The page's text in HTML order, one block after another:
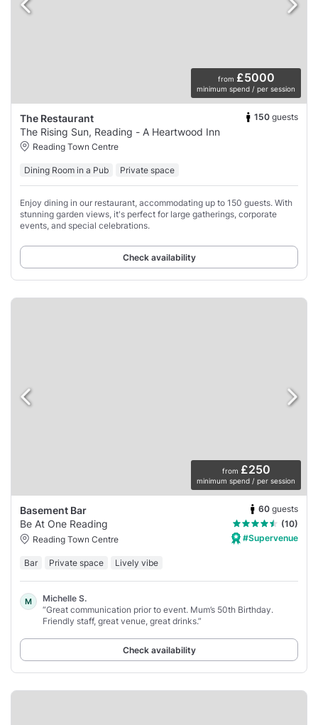
from £5000
minimum spend / per session
The Restaurant 150 guests
The Rising Sun, Reading - A Heartwood Inn
Reading Town Centre
Dining Room in a Pub Private space
Enjoy dining in our restaurant, accommodating up to 150 guests. With
stunning garden views, it's perfect for large gatherings, corporate
events, and special celebrations.
Check availability
from £250
minimum spend / per session
Basement Bar 60 guests
Be At One Reading
(10)
Reading Town Centre
#Supervenue
Bar Private space Lively vibe
M
Michelle S.
“Great communication prior to event. Mum’s 50th Birthday.
Friendly staff, great venue, great drinks.”
Check availability